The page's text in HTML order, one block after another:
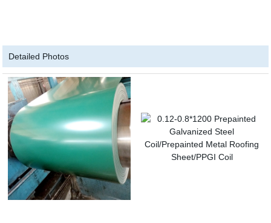
Detailed Photos